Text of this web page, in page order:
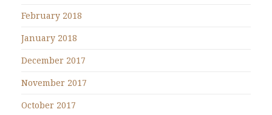
February 2018
January 2018
December 2017
November 2017
October 2017